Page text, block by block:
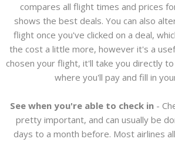
compares all flight times and prices
shows the best deals. You can also
flight once you've clicked on a deal,
the cost a little more, however it's a
chosen your flight, it'll take you directly
where you'll pay and fill in
See when you're able to check in-
pretty important, and can usually be
days to a month before. Most airlines